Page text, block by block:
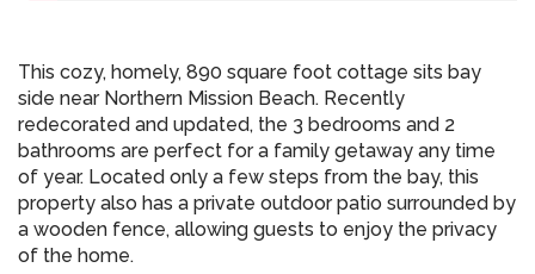
This cozy, homely, 890 square foot cottage sits bay
side near Northern Mission Beach. Recently
redecorated and updated, the 3 bedrooms and 2
bathrooms are perfect for a family getaway any time
of year. Located only a few steps from the bay, this
property also has a private outdoor patio surrounded by
a wooden fence, allowing guests to enjoy the privacy
of the home.